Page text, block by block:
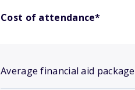
Cost of attendance*
Average financial aid package